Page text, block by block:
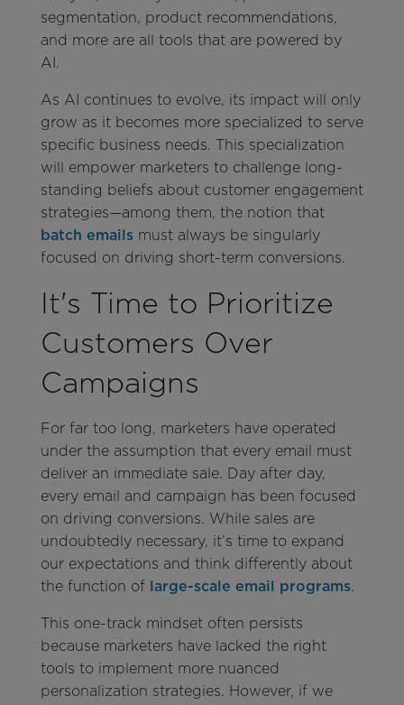
segmentation, product recommendations,
and more are all tools that are powered by
AI.
As AI continues to evolve, its impact will only
grow as it becomes more specialized to serve
specific business needs. This specialization
will empower marketers to challenge long-
standing beliefs about customer engagement
strategies—among them, the notion that
batch emails must always be singularly
focused on driving short-term conversions.
It's Time to Prioritize
Customers Over
Campaigns
For far too long, marketers have operated
under the assumption that every email must
deliver an immediate sale. Day after day,
every email and campaign has been focused
on driving conversions. While sales are
undoubtedly necessary, it’s time to expand
our expectations and think differently about
the function of large-scale email programs.
This one-track mindset often persists
because marketers have lacked the right
tools to implement more nuanced
personalization strategies. However, if we